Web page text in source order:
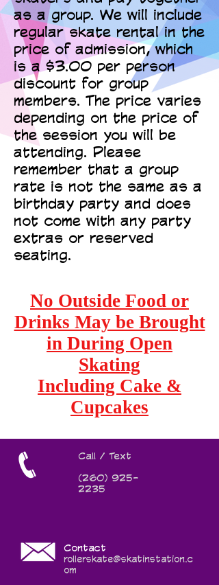
as a group. We will include
regular skate rental in the
price of admission, which
is a $3.00 per person
discount for group
members. The price varies
depending on the price of
the session you will be
attending. Please
remember that a group
rate is not the same as a
birthday party and does
not come with any party
extras or reserved
seating.
No Outside Food or
Drinks May be Brought
in During Open
Skating
Including Cake &
Cupcakes
Call / Text
(260) 925-
2235
Contact
rollerskate@skatinstation.c
om